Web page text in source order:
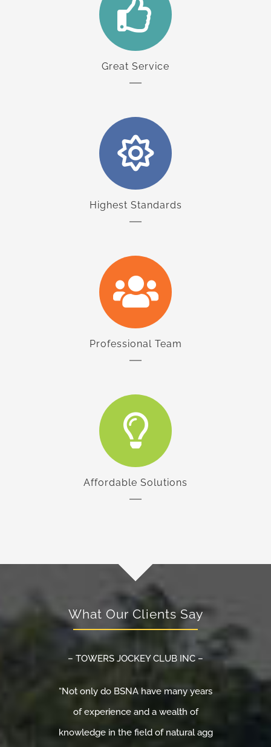
Great Service
Highest Standards
Professional Team
Affordable Solutions
What Our Clients Say
– TOWERS JOCKEY CLUB INC –
“Not only do BSNA have many years
of experience and a wealth of
knowledge in the field of natural agg